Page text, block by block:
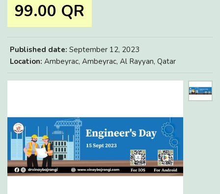
99.00 QR
Published date: September 12, 2023
Location: Ambeyrac, Ambeyrac, Al Rayyan, Qatar